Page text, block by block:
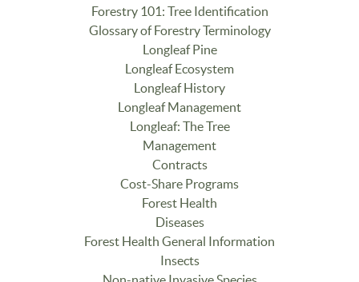
Forestry 101: Tree Identification
Glossary of Forestry Terminology
Longleaf Pine
Longleaf Ecosystem
Longleaf History
Longleaf Management
Longleaf: The Tree
Management
Contracts
Cost-Share Programs
Forest Health
Diseases
Forest Health General Information
Insects